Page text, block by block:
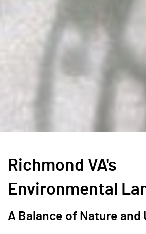
Richmond VA's
Environmental
A Balance of Nature and